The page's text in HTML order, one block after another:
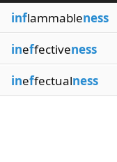
Blog
Our Brands
inflammableness
ineffectiveness
ineffectualness